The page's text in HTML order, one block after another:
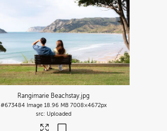
Rangimarie Beachstay.jpg
#673484 Image 18.96 MB 7008×4672px
Uploaded